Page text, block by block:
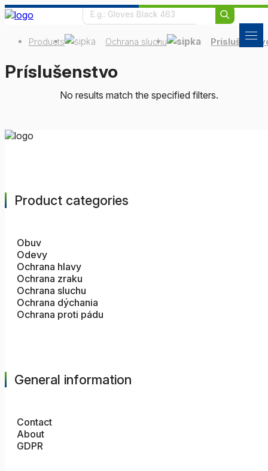
Products Ochrana sluchu
Príslušenstvo
No results match the specified filters.
Product categories
Obuv
Odevy
Ochrana hlavy
Ochrana zraku
Ochrana sluchu
Ochrana dýchania
Ochrana proti pádu
General information
Contact
About
GDPR